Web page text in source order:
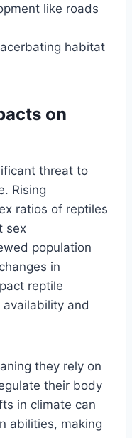
like roads
habitat
on
threat to
Rising
ratios of reptiles
sex
population
in
reptile
and
they rely on
their body
in climate can
abilities, making